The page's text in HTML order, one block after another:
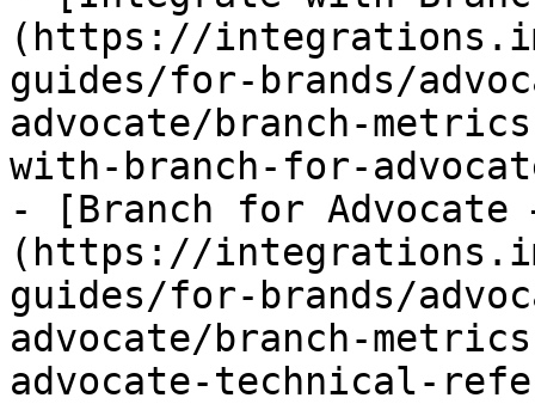
(https://
guides/for-brands/
advocate/branch-
with-branch-for-
- [Branch for Advocate
(https://
guides/for-brands/
advocate/branch-
advocate-technical-